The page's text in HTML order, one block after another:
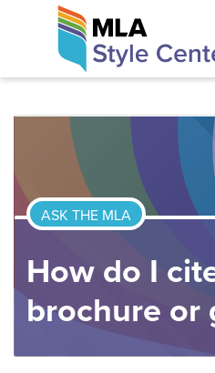
The
ASK THE MLA
How do I
brochure or